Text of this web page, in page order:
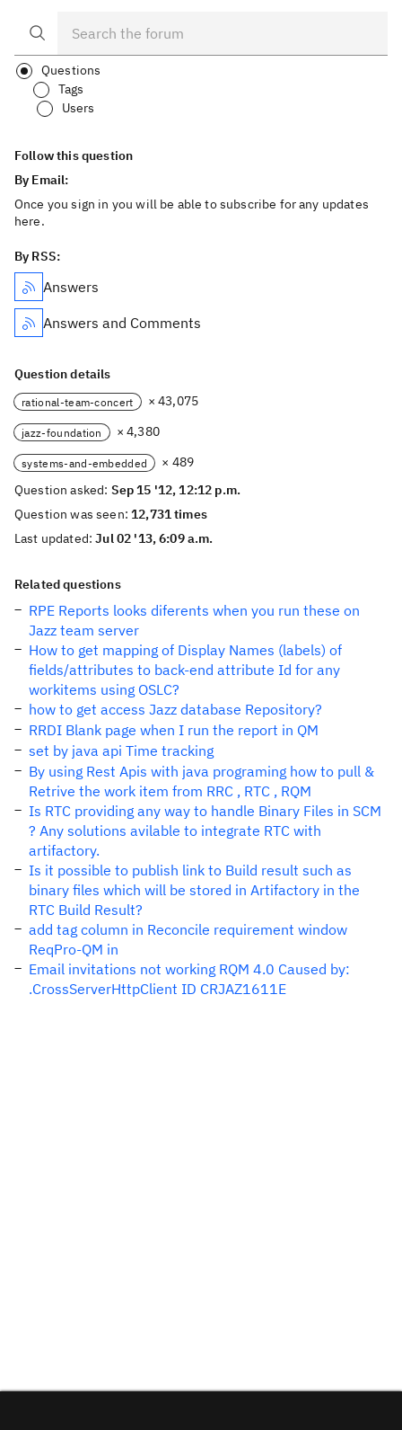
Questions
Tags
Users
Follow this question
By Email:
Once you sign in you will be able to subscribe for any updates
here.
By RSS:
Answers
Answers and Comments
Question details
rational-team-concert × 43,075
jazz-foundation × 4,380
systems-and-embedded
× 489
Question asked: Sep 15 '12, 12:12 p.m.
Question was seen:12,731 times
Last updated:Jul 02 '13, 6:09 a.m.
Related questions
RPE Reports looks diferents when you run these on
Jazz team server
How to get mapping of Display Names (labels) of
fields/attributes to back-end attribute Id for any
workitems using OSLC?
how to get access Jazz database Repository?
RRDI Blank page when I run the report in QM
set by java api Time tracking
By using Rest Apis with java programing how to pull &
Retrive the work item from RRC , RTC , RQM
Is RTC providing any way to handle Binary Files in SCM
? Any solutions avilable to integrate RTC with
artifactory.
Is it possible to publish link to Build result such as
binary files which will be stored in Artifactory in the
RTC Build Result?
add tag column in Reconcile requirement window
ReqPro-QM in
Email invitations not working RQM 4.0 Caused by:
.CrossServerHttpClient ID CRJAZ1611E